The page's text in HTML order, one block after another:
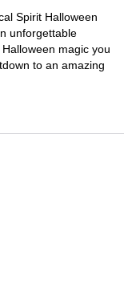
Spirit Halloween
unforgettable
magic you
to an amazing